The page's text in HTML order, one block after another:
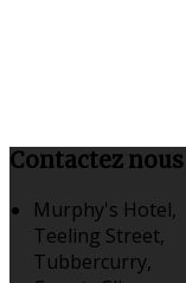
Contactez nous
Murphy's Hotel,
Teeling Street,
Tubbercurry,